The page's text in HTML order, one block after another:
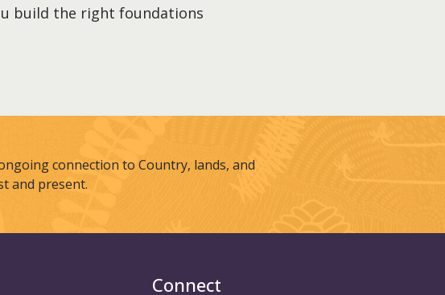
build the right foundations
connection to Country, lands, and
and present.
Connect